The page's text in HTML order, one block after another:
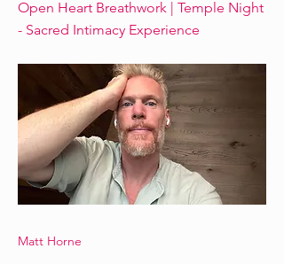
Open Heart Breathwork | Temple Night
- Sacred Intimacy Experience
Matt Horne